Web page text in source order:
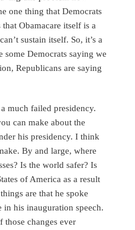
one thing that Democrats
Obamacare itself is a
sustain itself. So, it’s a
some Democrats saying we
Republicans are saying
much failed presidency.
can make about the
his presidency. I think
By and large, where
Is the world safer? Is
of America as a result
are that he spoke
his inauguration speech.
those changes ever